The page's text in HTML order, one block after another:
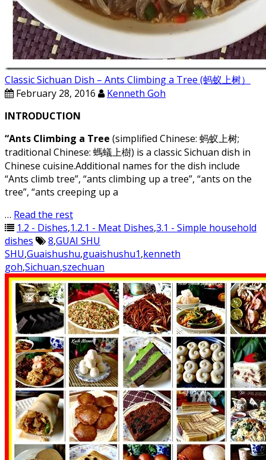
Classic Sichuan Dish – Ants Climbing a Tree (蚂蚁上树）
February 28, 2016
Kenneth Goh
INTRODUCTION
“Ants Climbing a Tree (simplified Chinese: 蚂蚁上树;
traditional Chinese: 螞蟻上樹) is a classic Sichuan dish in
Chinese cuisine.Additional names for the dish include
“Ants climb tree”, “ants climbing up a tree”, “ants on the
tree”, “ants creeping up a
… Read the rest
1.2 - Dishes,1.2.1 - Meat Dishes,3.1 - Simple household
dishes
8,GUAI SHU
SHU,Guaishushu,guaishushu1,kenneth
goh,Sichuan,szechuan